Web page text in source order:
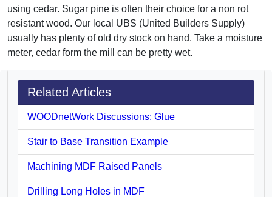
using cedar. Sugar pine is often their choice for a non rot
resistant wood. Our local UBS (United Builders Supply)
usually has plenty of old dry stock on hand. Take a moisture
meter, cedar form the mill can be pretty wet.
Related Articles
WOODnetWork Discussions: Glue
Stair to Base Transition Example
Machining MDF Raised Panels
Drilling Long Holes in MDF